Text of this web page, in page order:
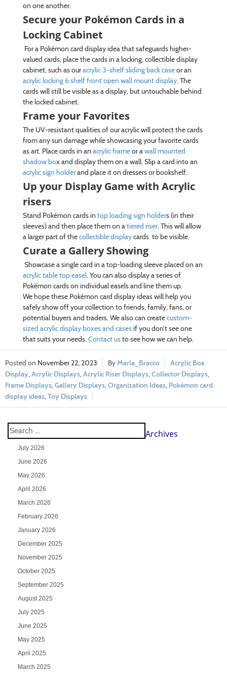
on one another.
Secure your Pokémon Cards in a
Locking Cabinet
For a Pokémon card display idea that safeguards higher-
valued cards, place the cards in a locking, collectible display
cabinet, such as ouracrylic 3-shelf sliding back caseor an
acrylic locking 6 shelf front open wall mount display. The
cards will still be visible as a display, but untouchable behind
the locked cabinet.
Frame your Favorites
The UV-resistant qualities of our acrylic will protect the cards
from any sun damage while showcasing your favorite cards
as art. Place cards in an acrylic frameor awall mounted
shadow box and display them on a wall. Slip a card into an
acrylic sign holderand place it on dressers or bookshelf.
Up your Display Game with Acrylic
risers
Stand Pokémon cards in top loading sign holders (in their
sleeves) and then place them on atiered riser. This will allow
a larger part of thecollectible displaycards to be visible.
Curate a Gallery Showing
Showcase a single card in a top-loading sleeve placed on an
acrylic table top easel. You can also display a series of
Pokémon cards on individual easels and line them up.
We hope these Pokémon card display ideas will help you
safely show off your collection to friends, family, fans, or
potential buyers and traders. We also can createcustom-
sized acrylic display boxes and casesif you don’t see one
that suits your needs.Contact usto see how we can help.
November 22, 2023 Marla_Bracco
Acrylic Box
Display,Acrylic Displays,Acrylic Riser Displays,Collector Displays,
Frame Displays,Gallery Displays,Organization Ideas, Pokémon card
display ideas,Toy Displays
Archives
July 2026
June 2026
May 2026
April 2026
March 2026
February 2026
January 2026
December 2025
November 2025
October 2025
September 2025
August 2025
July 2025
June 2025
May 2025
April 2025
March 2025